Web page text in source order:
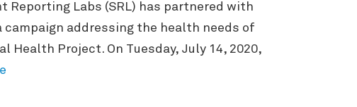
Reporting Labs (SRL) has partnered with
campaign addressing the health needs of
Project. On Tuesday, July 14, 2020,